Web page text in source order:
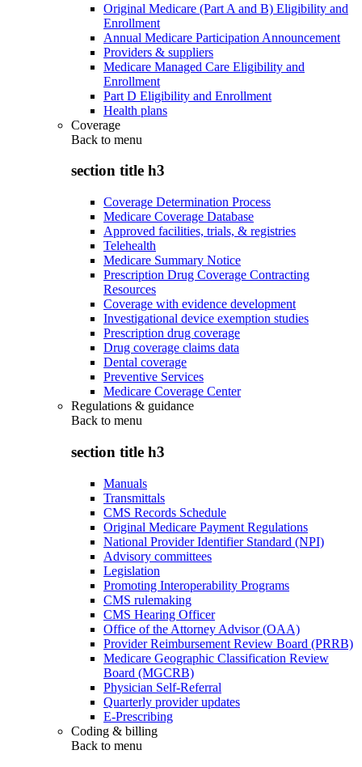
Original Medicare (Part A and B) Eligibility and
Enrollment
Annual Medicare Participation Announcement
Providers & suppliers
Medicare Managed Care Eligibility and
Enrollment
Part D Eligibility and Enrollment
Health plans
Coverage
Back to menu
section title h3
Coverage Determination Process
Medicare Coverage Database
Approved facilities, trials, & registries
Telehealth
Medicare Summary Notice
Prescription Drug Coverage Contracting
Resources
Coverage with evidence development
Investigational device exemption studies
Prescription drug coverage
Drug coverage claims data
Dental coverage
Preventive Services
Medicare Coverage Center
Regulations & guidance
Back to menu
section title h3
Manuals
Transmittals
CMS Records Schedule
Original Medicare Payment Regulations
National Provider Identifier Standard (NPI)
Advisory committees
Legislation
Promoting Interoperability Programs
CMS rulemaking
CMS Hearing Officer
Office of the Attorney Advisor (OAA)
Provider Reimbursement Review Board (PRRB)
Medicare Geographic Classification Review
Board (MGCRB)
Physician Self-Referral
Quarterly provider updates
E-Prescribing
Coding & billing
Back to menu